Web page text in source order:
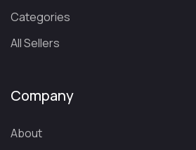
Categories
All Sellers
Company
About